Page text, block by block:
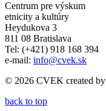
Centrum pre výskum
etnicity a kultúry
Heydukova 3
811 08 Bratislava
Tel: (+421) 918 168 394
e-mail: info@cvek.sk
© 2026 CVEK created by
back to top